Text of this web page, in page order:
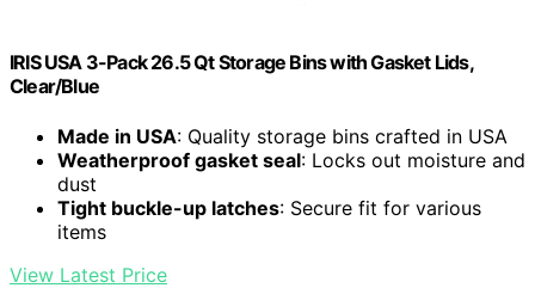
IRIS USA 3-Pack 26.5 Qt Storage Bins with Gasket Lids,
Clear/Blue
Made in USA: Quality storage bins crafted in USA
Weatherproof gasket seal: Locks out moisture and
dust
Tight buckle-up latches: Secure fit for various
items
View Latest Price